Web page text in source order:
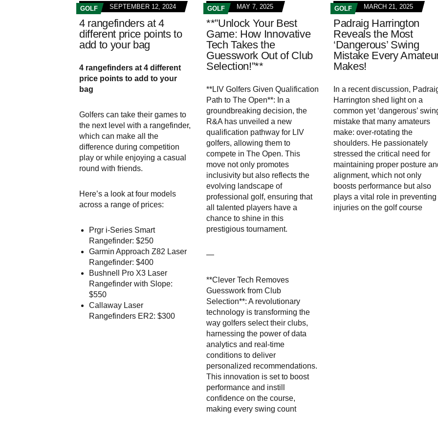
GOLF SEPTEMBER 12, 2024
4 rangefinders at 4
different price points to
add to your bag
4 rangefinders at 4 different
price points to add to your
bag
Golfers can take their games to
the next level with a rangefinder,
which can make all the
difference during competition
play or while enjoying a casual
round with friends.
Here’s a look at four models
across a range of prices:
Prgr i-Series Smart
Rangefinder: $250
Garmin Approach Z82 Laser
Rangefinder: $400
Bushnell Pro X3 Laser
Rangefinder with Slope:
$550
Callaway Laser
Rangefinders ER2: $300
GOLF MAY 7, 2025
**”Unlock Your Best
Game: How Innovative
Tech Takes the
Guesswork Out of Club
Selection!”**
**LIV Golfers Given Qualification
Path to The Open**: In a
groundbreaking decision, the
R&A has unveiled a new
qualification pathway for LIV
golfers, allowing them to
compete in The Open. This
move not only promotes
inclusivity but also reflects the
evolving landscape of
professional golf, ensuring that
all talented players have a
chance to shine in this
prestigious tournament.
—
**Clever Tech Removes
Guesswork from Club
Selection**: A revolutionary
technology is transforming the
way golfers select their clubs,
harnessing the power of data
analytics and real-time
conditions to deliver
personalized recommendations.
This innovation is set to boost
performance and instill
confidence on the course,
making every swing count
GOLF MARCH 21, 2025
Padraig Harrington
Reveals the Most
‘Dangerous’ Swing
Mistake Every
Makes!
In a recent discussion,
Harrington shed light on a
common yet ‘dangerous’
mistake that many amateurs
make: over-rotating the
shoulders. He passionately
stressed the critical need for
maintaining proper posture
alignment, which not only
boosts performance but also
plays a vital role in preventing
injuries on the golf course